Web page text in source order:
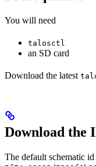
You will need
talosctl
an SD card
Download the latest
Download the
The default schematic